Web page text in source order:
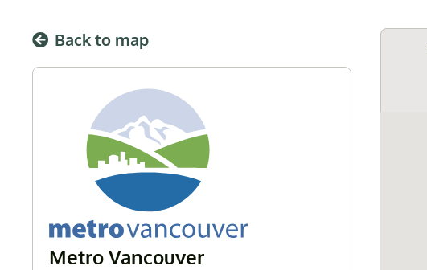
Back to map
Metro Vancouver